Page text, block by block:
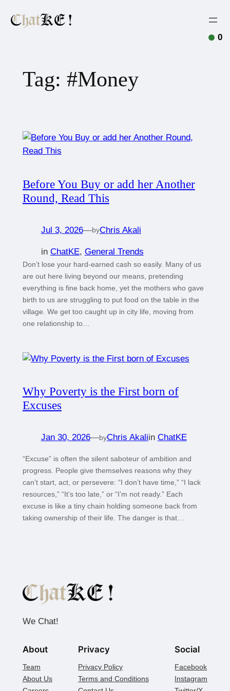
Tag: #Money
Before You Buy or add her Another
Round, Read This
Jul 3, 2026—byChris Akali
in ChatKE, General Trends
Don’t lose your hard-earned cash so easily. Many of us
are out here living beyond our means, pretending
everything is fine back home, yet the mothers who gave
birth to us are struggling to put food on the table in the
village. We get too caught up in city life, moving from
one relationship to…
Why Poverty is the First born of
Excuses
Jan 30, 2026—byChris Akaliin ChatKE
“Excuse” is often the silent saboteur of ambition and
progress. People give themselves reasons why they
can’t start, act, or persevere: “I don’t have time,” “I lack
resources,” “It’s too late,” or “I’m not ready.” Each
excuse is like a tiny chain holding someone back from
taking ownership of their life. The danger is that…
We Chat!
About
Team
About Us
Privacy
Privacy Policy
Terms and Conditions
Social
Facebook
Instagram
0